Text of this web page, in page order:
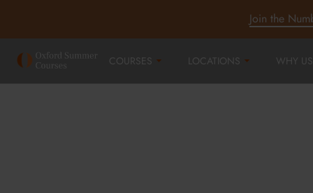
Join the
COURSES LOCATIONS WHY